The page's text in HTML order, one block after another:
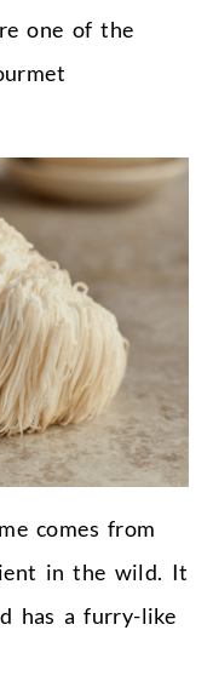
one of the
comes from
in the wild. It
has a furry-like